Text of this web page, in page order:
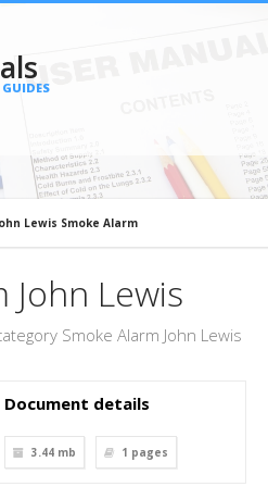
Lewis Smoke Alarm
John Lewis
Smoke Alarm John Lewis
Document details
3.44 mb 1 pages